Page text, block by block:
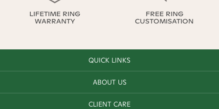
LIFETIME RING
WARRANTY
FREE RING
CUSTOMISATION
QUICK LINKS
ABOUT US
CLIENT CARE